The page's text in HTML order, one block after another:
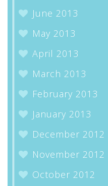
June 2013
May 2013
April 2013
March 2013
February 2013
January 2013
December 2012
November 2012
October 2012